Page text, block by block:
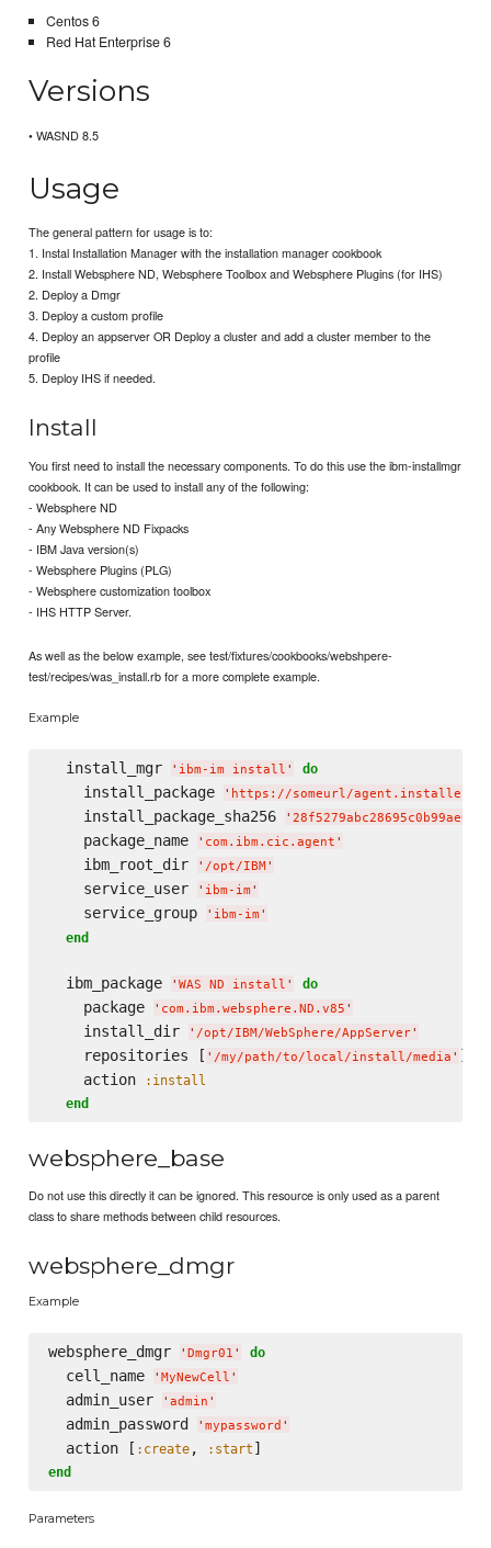
Centos 6
Red Hat Enterprise 6
Versions
• WASND 8.5
Usage
The general pattern for usage is to:
1. Instal Installation Manager with the installation manager cookbook
2. Install Websphere ND, Websphere Toolbox and Websphere Plugins (for IHS)
2. Deploy a Dmgr
3. Deploy a custom profile
4. Deploy an appserver OR Deploy a cluster and add a cluster member to the
profile
5. Deploy IHS if needed.
Install
You first need to install the necessary components. To do this use the ibm-installmgr
cookbook. It can be used to install any of the following:
- Websphere ND
- Any Websphere ND Fixpacks
- IBM Java version(s)
- Websphere Plugins (PLG)
- Websphere customization toolbox
- IHS HTTP Server.
As well as the below example, see test/fixtures/cookbooks/webshpere-
test/recipes/was_install.rb for a more complete example.
Example
  install_mgr
' ibm-im install ' do
    install_package
' https://someurl/
    install_package_sha256
'
    package_name
' com.ibm.cic.agent '
    ibm_root_dir
' /opt/IBM '
    service_user
' ibm-im '
    service_group
' ibm-im '
end
  ibm_package
' WAS ND install ' do
    package
' com.ibm.websphere.ND.v85 '
    install_dir
' /opt/IBM/WebSphere/AppServer'
    repositories [
' /my/path/to/local/install/media ' ]
    action
:install
end
websphere_base
Do not use this directly it can be ignored. This resource is only used as a parent
class to share methods between child resources.
websphere_dmgr
Example
websphere_dmgr ' Dmgr01 ' do
  cell_name
' MyNewCell '
  admin_user
' admin '
  admin_password
' mypassword '
  action [
:create, :start
end
Parameters